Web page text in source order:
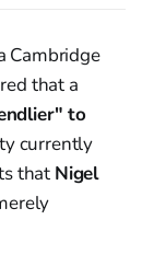
Cambridge
that a
to
currently
that Nigel